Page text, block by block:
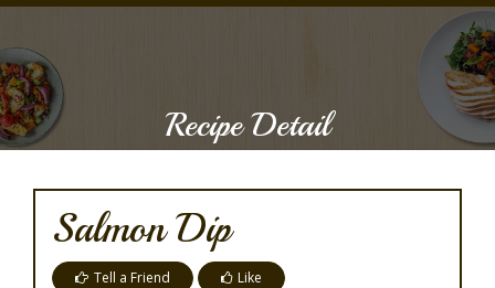
Recipe Detail
Salmon Dip
Tell a Friend Like